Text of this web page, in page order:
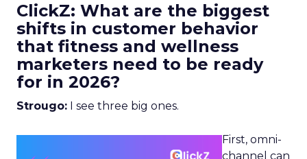
ClickZ: What are the biggest
shifts in customer behavior
that fitness and wellness
marketers need to be ready
for in 2026?
Strougo: I see three big ones.
First, omni-
channel can